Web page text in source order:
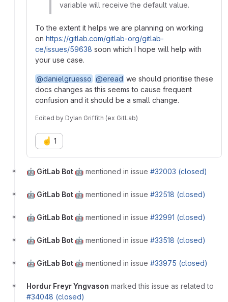
variable will receive the default value.
To the extent it helps we are planning on working
on https://gitlab.com/gitlab-org/gitlab-
ce/issues/59638 soon which I hope will help with
your use case.
@danielgruesso @eread we should prioritise these
docs changes as this seems to cause frequent
confusion and it should be a small change.
Edited by Dylan Griffith (ex GitLab)
☝️ 1
🤖 GitLab Bot 🤖 mentioned in issue #32003 (closed)
🤖 GitLab Bot 🤖 mentioned in issue #32518 (closed)
🤖 GitLab Bot 🤖 mentioned in issue #32991 (closed)
🤖 GitLab Bot 🤖 mentioned in issue #33518 (closed)
🤖 GitLab Bot 🤖 mentioned in issue #33975 (closed)
Hordur Freyr Yngvason marked this issue as related to
#34048 (closed)